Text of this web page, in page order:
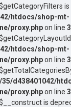
htdocs/shop-mt-
proxy.phpon line
htdocs/shop-mt-
proxy.phpon line
d438401042/
proxy.phpon line
is